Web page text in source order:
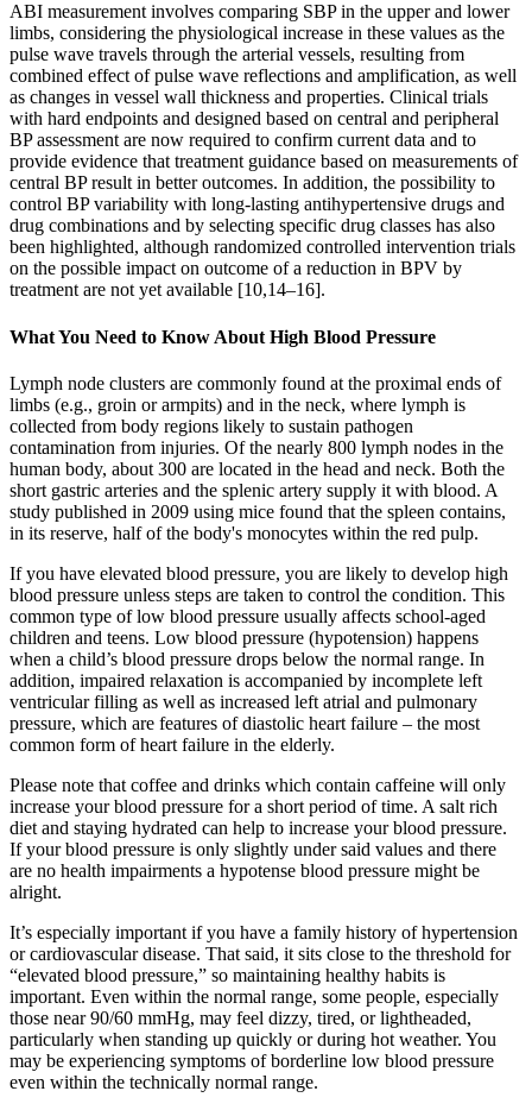
ABI measurement involves comparing SBP in the upper and lower
limbs, considering the physiological increase in these values as the
pulse wave travels through the arterial vessels, resulting from
combined effect of pulse wave reflections and amplification, as well
as changes in vessel wall thickness and properties. Clinical trials
with hard endpoints and designed based on central and peripheral
BP assessment are now required to confirm current data and to
provide evidence that treatment guidance based on measurements of
central BP result in better outcomes. In addition, the possibility to
control BP variability with long-lasting antihypertensive drugs and
drug combinations and by selecting specific drug classes has also
been highlighted, although randomized controlled intervention trials
on the possible impact on outcome of a reduction in BPV by
treatment are not yet available [10,14–16].
What You Need to Know About High Blood Pressure
Lymph node clusters are commonly found at the proximal ends of
limbs (e.g., groin or armpits) and in the neck, where lymph is
collected from body regions likely to sustain pathogen
contamination from injuries. Of the nearly 800 lymph nodes in the
human body, about 300 are located in the head and neck. Both the
short gastric arteries and the splenic artery supply it with blood. A
study published in 2009 using mice found that the spleen contains,
in its reserve, half of the body's monocytes within the red pulp.
If you have elevated blood pressure, you are likely to develop high
blood pressure unless steps are taken to control the condition. This
common type of low blood pressure usually affects school-aged
children and teens. Low blood pressure (hypotension) happens
when a child’s blood pressure drops below the normal range. In
addition, impaired relaxation is accompanied by incomplete left
ventricular filling as well as increased left atrial and pulmonary
pressure, which are features of diastolic heart failure – the most
common form of heart failure in the elderly.
Please note that coffee and drinks which contain caffeine will only
increase your blood pressure for a short period of time. A salt rich
diet and staying hydrated can help to increase your blood pressure.
If your blood pressure is only slightly under said values and there
are no health impairments a hypotense blood pressure might be
alright.
It’s especially important if you have a family history of hypertension
or cardiovascular disease. That said, it sits close to the threshold for
“elevated blood pressure,” so maintaining healthy habits is
important. Even within the normal range, some people, especially
those near 90/60 mmHg, may feel dizzy, tired, or lightheaded,
particularly when standing up quickly or during hot weather. You
may be experiencing symptoms of borderline low blood pressure
even within the technically normal range.